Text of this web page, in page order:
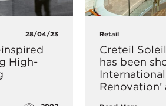
28/04/23
High-
Retail
Creteil
has been
Renovation’